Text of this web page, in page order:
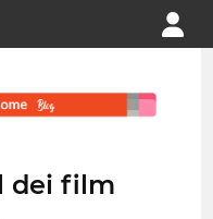
dei film